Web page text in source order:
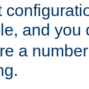
and you
a